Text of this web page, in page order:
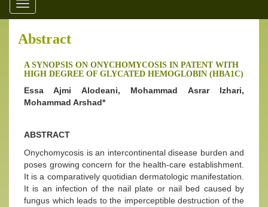
Toggle
navigation
Abstract
A SYNOPSIS ON ONYCHOMYCOSIS IN PATENT WITH
HIGH DEGREE OF GLYCATED HEMOGLOBIN (HBA1C)
Essa Ajmi Alodeani, Mohammad Asrar Izhari,
Mohammad Arshad*
ABSTRACT
Onychomycosis is an intercontinental disease burden and
poses growing concern for the health-care establishment.
It is a comparatively quotidian dermatologic manifestation.
It is an infection of the nail plate or nail bed caused by
fungus which leads to the imperceptible destruction of the